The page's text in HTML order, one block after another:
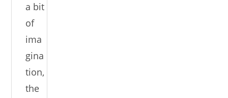
a bit
of
ima
gina
tion,
the